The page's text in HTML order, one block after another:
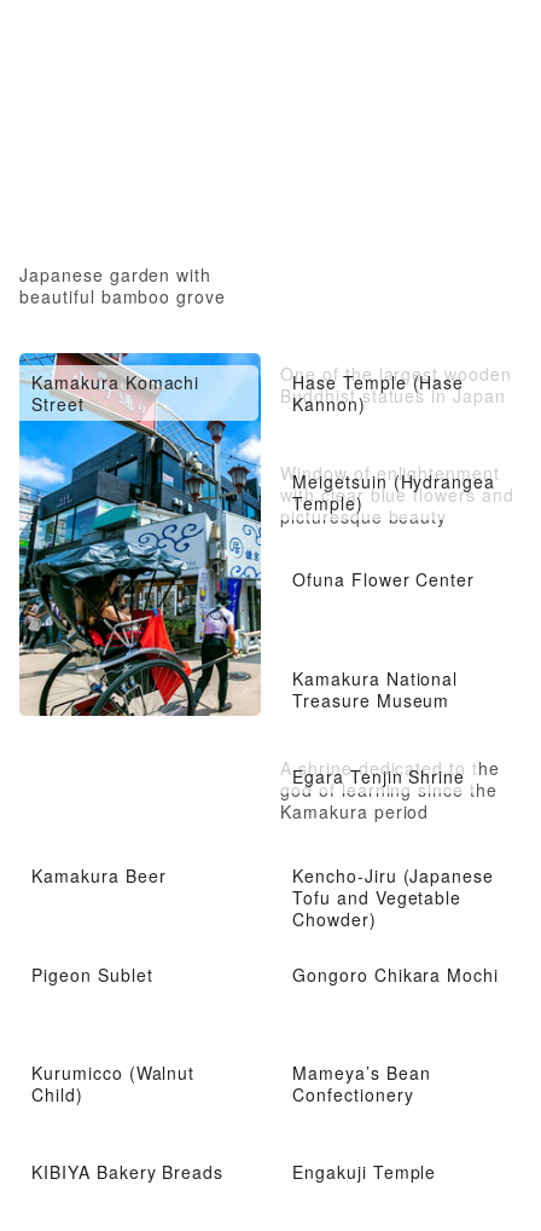
Japanese garden with
beautiful bamboo grove
Kamakura Komachi
Street
Hase Temple (Hase
Kannon)
One of the largest wooden
Buddhist statues in Japan
Meigetsuin (Hydrangea
Temple)
Window of enlightenment
with clear blue flowers and
picturesque beauty
Ofuna Flower Center
Kamakura National
Treasure Museum
Egara Tenjin Shrine
A shrine dedicated to the
god of learning since the
Kamakura period
Kamakura Beer
Kencho-Jiru (Japanese
Tofu and Vegetable
Chowder)
Pigeon Sublet Gongoro Chikara Mochi
Kurumicco (Walnut
Child)
Mameya’s Bean
Confectionery
KIBIYA Bakery Breads Engakuji Temple